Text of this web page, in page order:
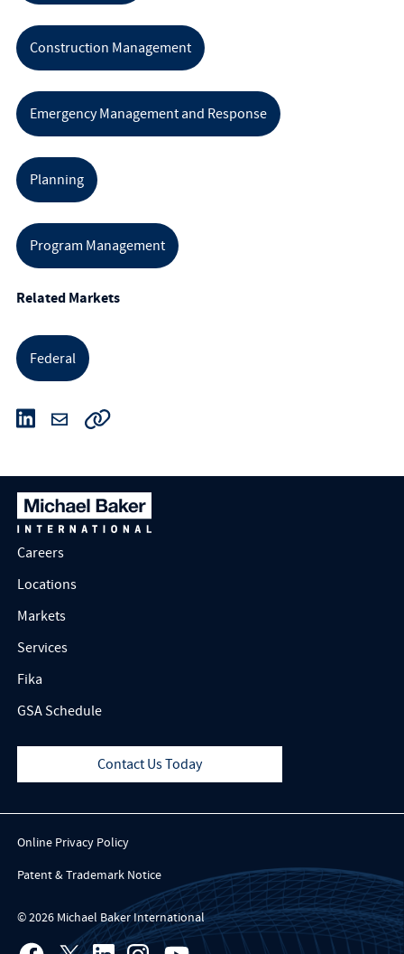
Construction Management
Emergency Management and Response
Planning
Program Management
Related Markets
Federal
Careers
Locations
Markets
Services
Fika
GSA Schedule
Contact Us Today
Online Privacy Policy
Patent & Trademark Notice
© 2026 Michael Baker International